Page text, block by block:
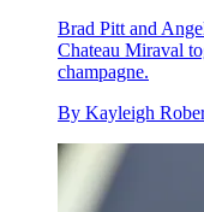
Brad Pitt and
Chateau Miraval
champagne.
By Kayleigh